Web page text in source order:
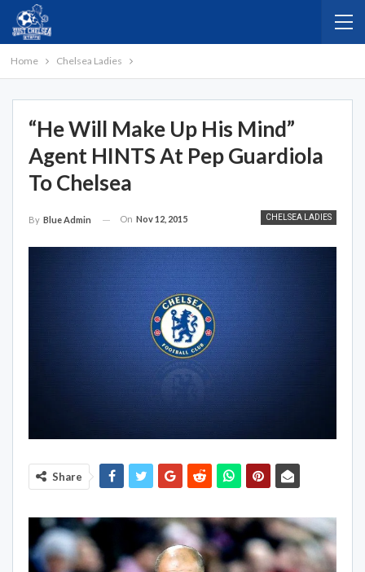
Home Chelsea Ladies
“He Will Make Up His Mind”
Agent HINTS At Pep Guardiola
To Chelsea
CHELSEA LADIES
By Blue Admin On Nov 12, 2015
Share